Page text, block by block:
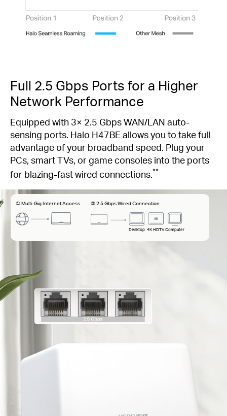
Full 2.5 Gbps Ports for a Higher
Network Performance
Equipped with 3× 2.5 Gbps WAN/LAN auto-
sensing ports. Halo H47BE allows you to take full
advantage of your broadband speed. Plug your
PCs, smart TVs, or game consoles into the ports
for blazing-fast wired connections.**
① Multi-Gig Internet Access ② 2.5 Gbps Wired Connection
Desktop 4K HDTV Computer